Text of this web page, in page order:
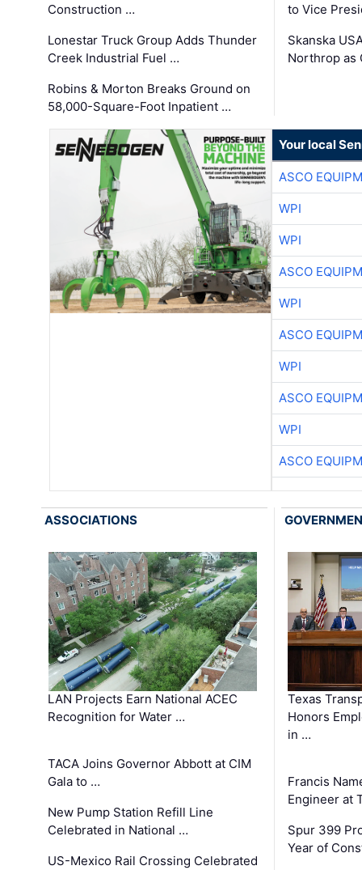
Construction …
Lonestar Truck Group Adds Thunder
Creek Industrial Fuel …
Robins & Morton Breaks Ground on
58,000-Square-Foot Inpatient …
to Vice
Skanska
Northrop as
Your local
ASCO
WPI
WPI
ASCO
WPI
ASCO
WPI
ASCO
WPI
ASCO
ASSOCIATIONS
LAN Projects Earn National ACEC
Recognition for Water …
TACA Joins Governor Abbott at CIM
Gala to …
New Pump Station Refill Line
Celebrated in National …
US-Mexico Rail Crossing Celebrated
Texas
Honors
in …
Francis
Engineer at
Spur 399
Year of